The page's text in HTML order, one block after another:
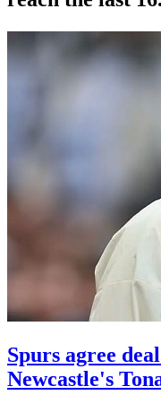
Spurs agree
Newcastle's